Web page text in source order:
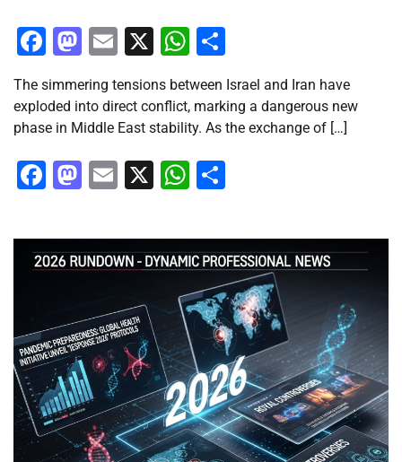
Facebook
Mastodon
Email
X WhatsApp
The simmering tensions between Israel and Iran have
exploded into direct conflict, marking a dangerous new
phase in Middle East stability. As the exchange of […]
Facebook
Mastodon
Email
X WhatsApp